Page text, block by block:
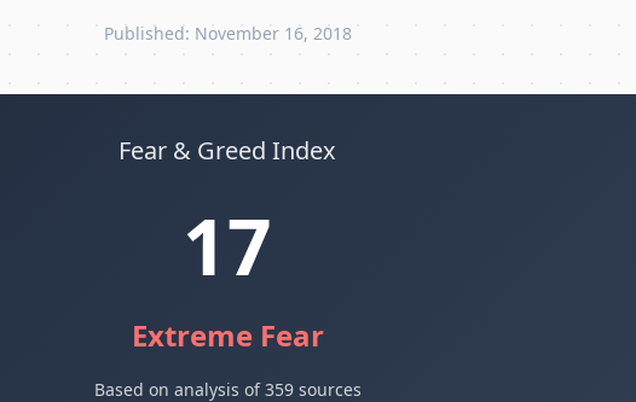
Published: November 16, 2018
Fear & Greed Index
17
Extreme Fear
Based on analysis of 359 sources